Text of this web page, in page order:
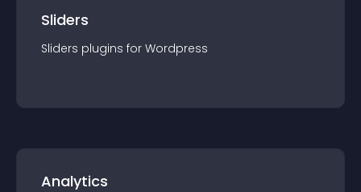
Sliders
Sliders plugins for Wordpress
Analytics